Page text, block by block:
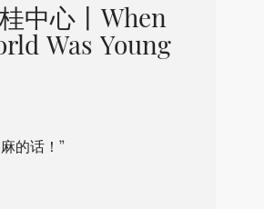
中心丨When
Was Young
的话！”